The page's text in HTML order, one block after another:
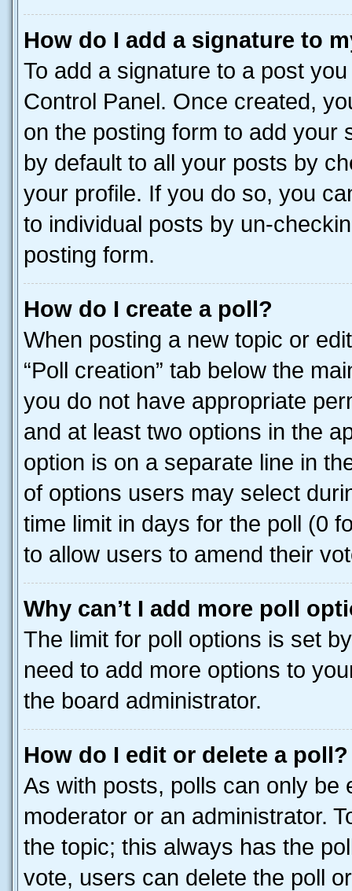
How do I add a signature to
To add a signature to a post
Control Panel. Once created,
on the posting form to add your
by default to all your posts by
your profile. If you do so, you
to individual posts by un-
posting form.
How do I create a poll?
When posting a new topic or
“Poll creation” tab below the
you do not have appropriate
and at least two options in the
option is on a separate line in
of options users may select
time limit in days for the poll (0
to allow users to amend their
Why can’t I add more poll
The limit for poll options is set
need to add more options to
the board administrator.
How do I edit or delete a poll?
As with posts, polls can only be
moderator or an administrator.
the topic; this always has the
vote, users can delete the poll